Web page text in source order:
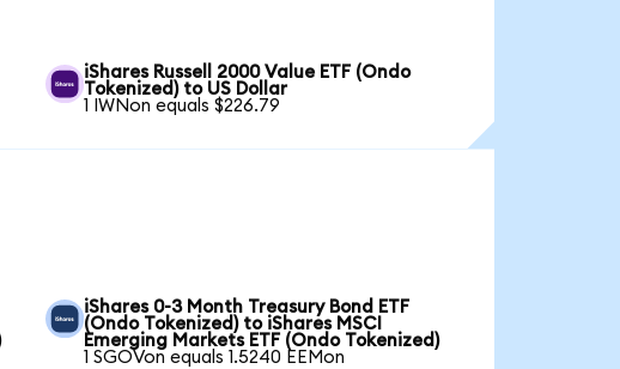
iShares Russell 2000 Value ETF (Ondo
Tokenized) to US Dollar
1 IWNon equals $226.79
iShares 0-3 Month Treasury Bond ETF
(Ondo Tokenized) to iShares MSCI
Emerging Markets ETF (Ondo Tokenized)
1 SGOVon equals 1.5240 EEMon